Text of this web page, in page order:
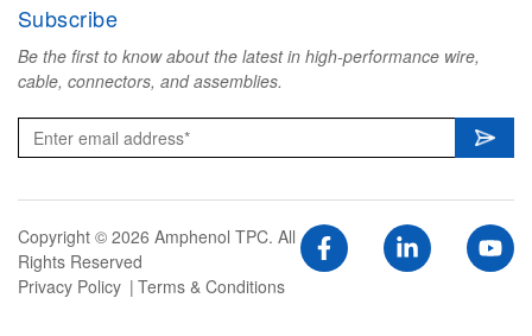
Subscribe
Be the first to know about the latest in high-performance wire,
cable, connectors, and assemblies.
Copyright © 2026 Amphenol TPC. All
Rights Reserved
Privacy Policy
Terms & Conditions